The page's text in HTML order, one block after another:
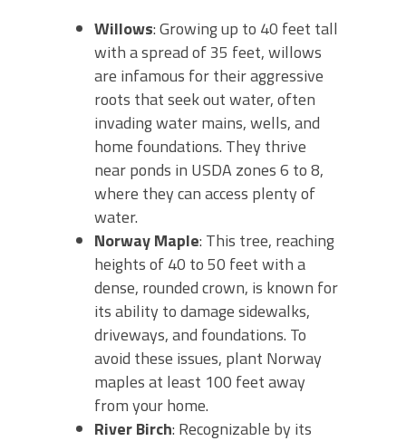
Willows: Growing up to 40 feet tall
with a spread of 35 feet, willows
are infamous for their aggressive
roots that seek out water, often
invading water mains, wells, and
home foundations. They thrive
near ponds in USDA zones 6 to 8,
where they can access plenty of
water.
Norway Maple: This tree, reaching
heights of 40 to 50 feet with a
dense, rounded crown, is known for
its ability to damage sidewalks,
driveways, and foundations. To
avoid these issues, plant Norway
maples at least 100 feet away
from your home.
River Birch: Recognizable by its